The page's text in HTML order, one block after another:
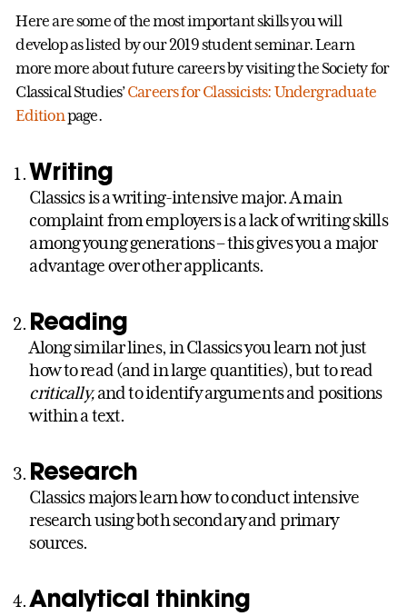
Here are some of the most important skills you will
develop as listed by our 2019 student seminar. Learn
more more about future careers by visiting the Society for
Classical Studies’Careers for Classicists: Undergraduate
Editionpage.
Writing
Classics is a writing-intensive major. A main
complaint from employers is a lack of writing skills
among young generations – this gives you a major
advantage over other applicants.
Reading
Along similar lines, in Classics you learn not just
how to read (and in large quantities), but to read
critically,and to identify arguments and positions
within a text.
Research
Classics majors learn how to conduct intensive
research using both secondary and primary
sources.
Analytical thinking